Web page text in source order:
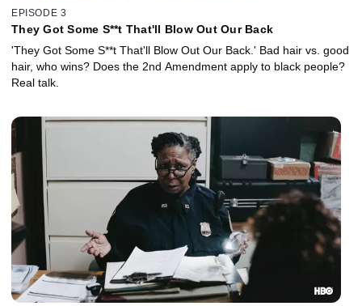
EPISODE 3
They Got Some S**t That'll Blow Out Our Back
'They Got Some S**t That'll Blow Out Our Back.' Bad hair vs. good
hair, who wins? Does the 2nd Amendment apply to black people?
Real talk.